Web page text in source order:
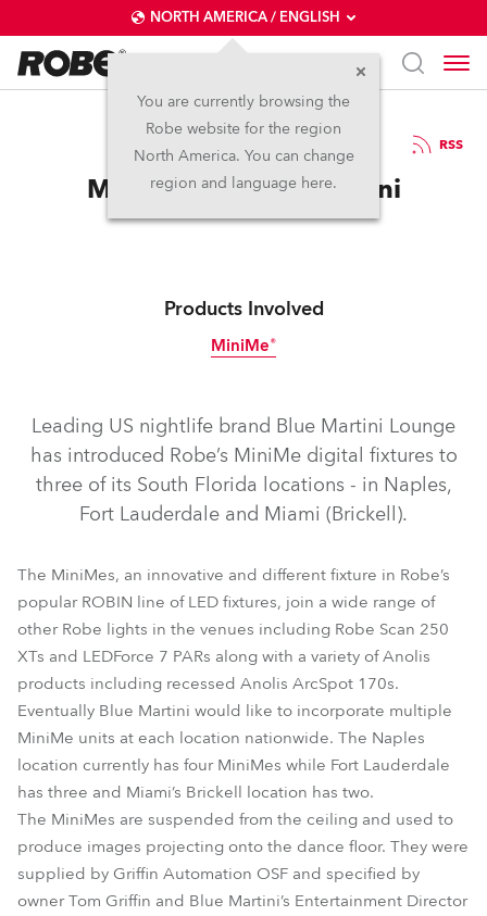
NORTH AMERICA / ENGLISH
You are currently browsing the
Robe website for the region
North America. You can change
region and language here.
09 / 04 / 2015 RSS
MiniMes for Blue Martini
Products Involved
MiniMe®
MiniMe®
Leading US nightlife brand Blue Martini Lounge
has introduced Robe’s MiniMe digital fixtures to
three of its South Florida locations - in Naples,
Fort Lauderdale and Miami (Brickell).
The MiniMes, an innovative and different fixture in Robe’s
popular ROBIN line of LED fixtures, join a wide range of
other Robe lights in the venues including Robe Scan 250
XTs and LEDForce 7 PARs along with a variety of Anolis
products including recessed Anolis ArcSpot 170s.
Eventually Blue Martini would like to incorporate multiple
MiniMe units at each location nationwide. The Naples
location currently has four MiniMes while Fort Lauderdale
has three and Miami’s Brickell location has two.
The MiniMes are suspended from the ceiling and used to
produce images projecting onto the dance floor. They were
supplied by Griffin Automation OSF and specified by
owner Tom Griffin and Blue Martini’s Entertainment Director